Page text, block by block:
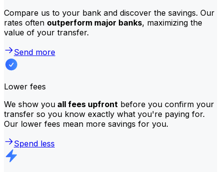
Compare us to your bank and discover the savings. Our
rates often outperform major banks, maximizing the
value of your transfer.
Send more
Lower fees
We show you all fees upfront before you confirm your
transfer so you know exactly what you're paying for.
Our lower fees mean more savings for you.
Spend less